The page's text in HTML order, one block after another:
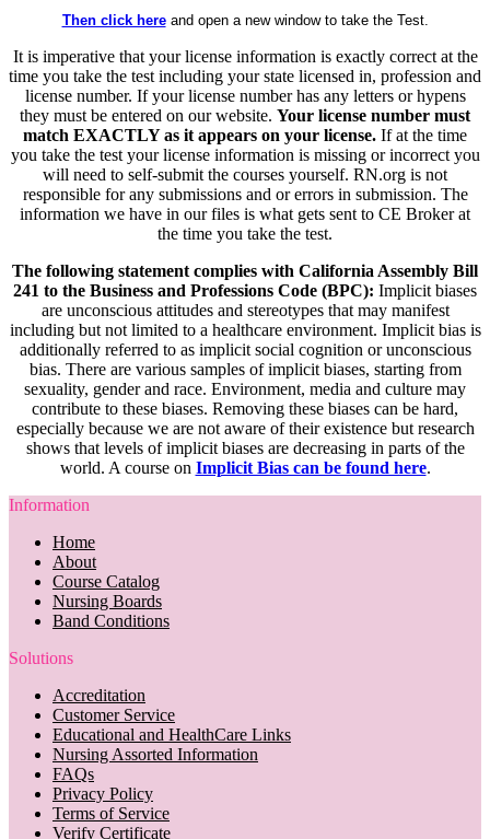
Then click hereand open a new window to take the Test.
It is imperative that your license information is exactly correct at the
time you take the test including your state licensed in, profession and
license number. If your license number has any letters or hypens
they must be entered on our website. Your license number must
match EXACTLY as it appears on your license. If at the time
you take the test your license information is missing or incorrect you
will need to self-submit the courses yourself. RN.org is not
responsible for any submissions and or errors in submission. The
information we have in our files is what gets sent to CE Broker at
the time you take the test.
The following statement complies with California Assembly Bill
241 to the Business and Professions Code (BPC): Implicit biases
are unconscious attitudes and stereotypes that may manifest
including but not limited to a healthcare environment. Implicit bias is
additionally referred to as implicit social cognition or unconscious
bias. There are various samples of implicit biases, starting from
sexuality, gender and race. Environment, media and culture may
contribute to these biases. Removing these biases can be hard,
especially because we are not aware of their existence but research
shows that levels of implicit biases are decreasing in parts of the
world. A course on Implicit Bias can be found here.
Information
Home
About
Course Catalog
Nursing Boards
Band Conditions
Solutions
Accreditation
Customer Service
Educational and HealthCare Links
Nursing Assorted Information
FAQs
Privacy Policy
Terms of Service
Verify Certificate